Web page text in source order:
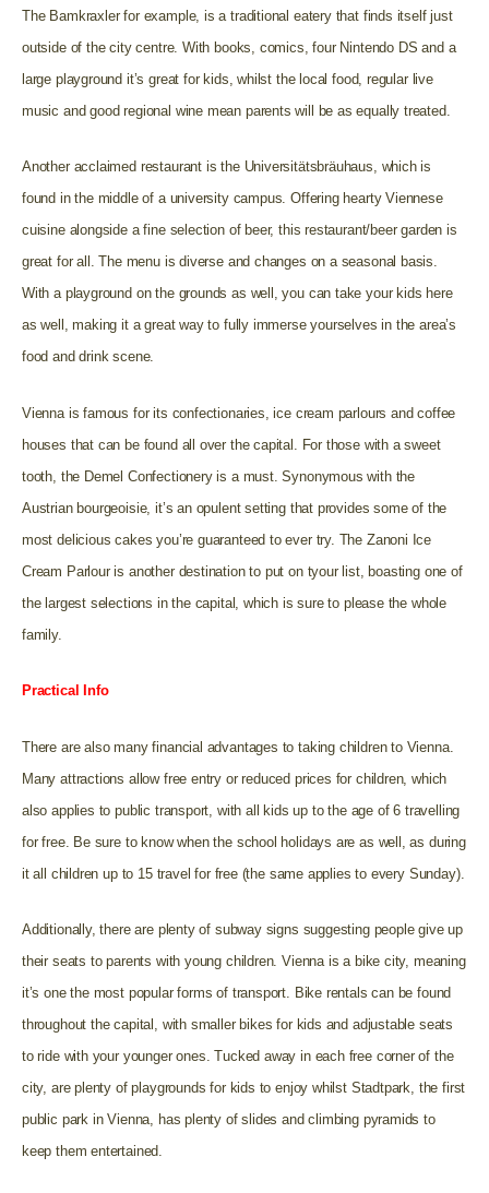
The Bamkraxler for example, is a traditional eatery that finds itself just
outside of the city centre. With books, comics, four Nintendo DS and a
large playground it’s great for kids, whilst the local food, regular live
music and good regional wine mean parents will be as equally treated.
Another acclaimed restaurant is the Universitätsbräuhaus, which is
found in the middle of a university campus. Offering hearty Viennese
cuisine alongside a fine selection of beer, this restaurant/beer garden is
great for all. The menu is diverse and changes on a seasonal basis.
With a playground on the grounds as well, you can take your kids here
as well, making it a great way to fully immerse yourselves in the area’s
food and drink scene.
Vienna is famous for its confectionaries, ice cream parlours and coffee
houses that can be found all over the capital. For those with a sweet
tooth, the Demel Confectionery is a must. Synonymous with the
Austrian bourgeoisie, it’s an opulent setting that provides some of the
most delicious cakes you’re guaranteed to ever try. The Zanoni Ice
Cream Parlour is another destination to put on tyour list, boasting one of
the largest selections in the capital, which is sure to please the whole
family.
Practical Info
There are also many financial advantages to taking children to Vienna.
Many attractions allow free entry or reduced prices for children, which
also applies to public transport, with all kids up to the age of 6 travelling
for free. Be sure to know when the school holidays are as well, as during
it all children up to 15 travel for free (the same applies to every Sunday).
Additionally, there are plenty of subway signs suggesting people give up
their seats to parents with young children. Vienna is a bike city, meaning
it’s one the most popular forms of transport. Bike rentals can be found
throughout the capital, with smaller bikes for kids and adjustable seats
to ride with your younger ones. Tucked away in each free corner of the
city, are plenty of playgrounds for kids to enjoy whilst Stadtpark, the first
public park in Vienna, has plenty of slides and climbing pyramids to
keep them entertained.